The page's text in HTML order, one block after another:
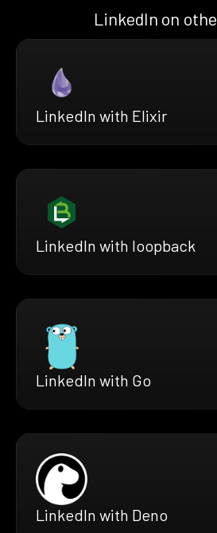
LinkedIn on
LinkedIn with Elixir
LinkedIn with loopback
LinkedIn with Go
LinkedIn with Deno